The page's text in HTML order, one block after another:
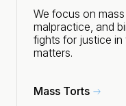
We focus on
malpractice, and
fights for justice
matters.
Mass Torts